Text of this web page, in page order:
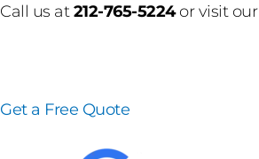
Call us at212-765-5224or visit our
Get a Free Quote